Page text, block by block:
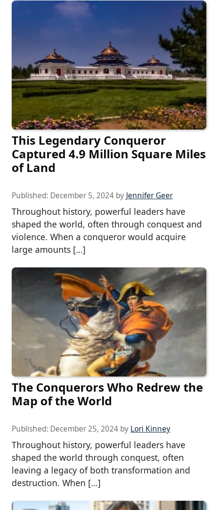
This Legendary Conqueror
Captured 4.9 Million Square Miles
of Land
Published: December 5, 2024 by Jennifer Geer
Throughout history, powerful leaders have
shaped the world, often through conquest and
violence. When a conqueror would acquire
large amounts […]
The Conquerors Who Redrew the
Map of the World
Published: December 25, 2024 by Lori Kinney
Throughout history, powerful leaders have
shaped the world through conquest, often
leaving a legacy of both transformation and
destruction. When […]